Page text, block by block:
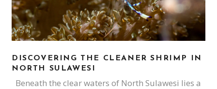
DISCOVERING THE CLEANER SHRIMP IN
NORTH SULAWESI
Beneath the clear waters of North Sulawesi lies a